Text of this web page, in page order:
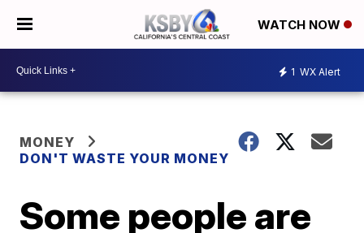
WATCH NOW
1 WX Alert
MONEY
DON'T WASTE YOUR MONEY
Some people are